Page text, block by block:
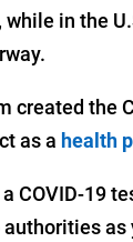
in the
created the
as a health
COVID-19